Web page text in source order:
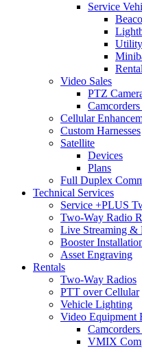
Service
Video Sales
PTZ
Cellular
Custom Harnesses
Satellite
Devices
Plans
Full Duplex
Technical Services
Service +PLUS
Two-Way Radio
Live Streaming &
Booster
Asset Engraving
Rentals
Two-Way Radios
PTT over Cellular
Vehicle Lighting
Video Equipment
VMIX